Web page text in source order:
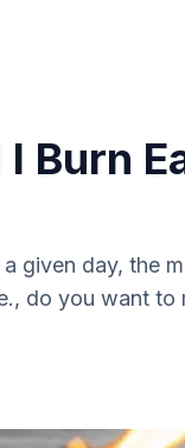
Burn
given day, the
do you want to